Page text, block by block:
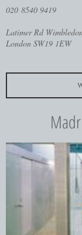
020 8540 9419
Latimer Rd
London SW19 1EW